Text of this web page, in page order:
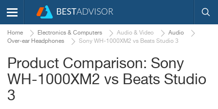
Home Electronics & Computers Audio & Video
Audio
Over-ear Headphones
Sony WH-1000XM2 vs Beats Studio 3
Product Comparison: Sony
WH-1000XM2 vs Beats Studio
3